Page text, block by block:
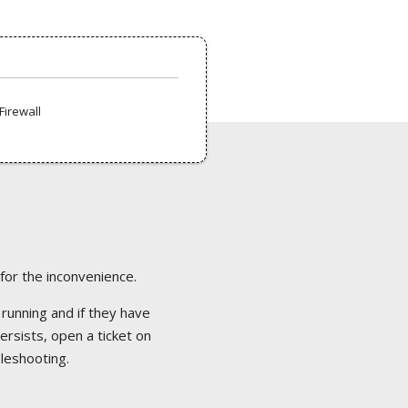
the inconvenience.
and if they have
open a ticket on